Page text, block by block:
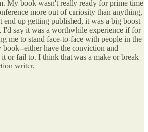
My book wasn't really ready for prime time
more out of curiosity than anything,
end up getting published, it was a big boost
I'd say it was a worthwhile experience if for
me to stand face-to-face with people in the
either have the conviction and
or fail to. I think that was a make or break
writer.